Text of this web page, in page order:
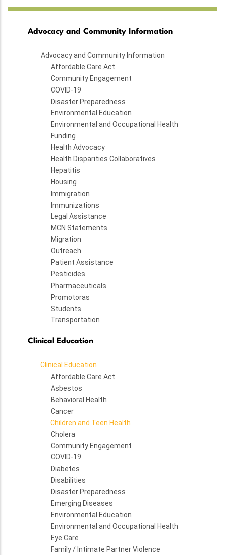
Advocacy and Community Information
Advocacy and Community Information
Affordable Care Act
Community Engagement
COVID-19
Disaster Preparedness
Environmental Education
Environmental and Occupational Health
Funding
Health Advocacy
Health Disparities Collaboratives
Hepatitis
Housing
Immigration
Immunizations
Legal Assistance
MCN Statements
Migration
Outreach
Patient Assistance
Pesticides
Pharmaceuticals
Promotoras
Students
Transportation
Clinical Education
Clinical Education
Affordable Care Act
Asbestos
Behavioral Health
Cancer
Children and Teen Health
Cholera
Community Engagement
COVID-19
Diabetes
Disabilities
Disaster Preparedness
Emerging Diseases
Environmental Education
Environmental and Occupational Health
Eye Care
Family / Intimate Partner Violence